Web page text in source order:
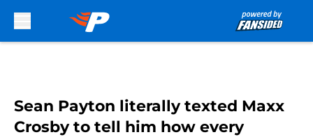
Sean Payton literally texted Maxx
Crosby to tell him how every